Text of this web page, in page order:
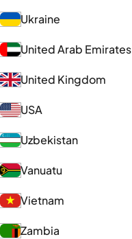
Ukraine
United Arab Emirates
United Kingdom
USA
Uzbekistan
Vanuatu
Vietnam
Zambia